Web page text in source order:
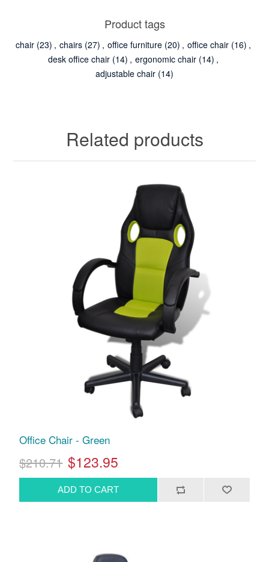
Product tags
chair (23) , chairs (27) , office furniture (20) , office chair (16) ,
desk office chair (14) , ergonomic chair (14) ,
adjustable chair (14)
Related products
Office Chair - Green
$210.71 $123.95